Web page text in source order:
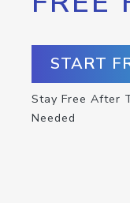
START
Stay Free After
Needed